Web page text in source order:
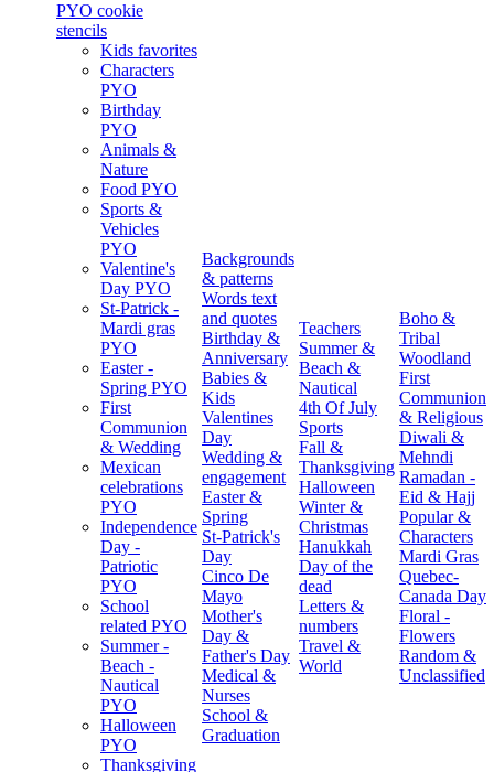
PYO cookie
stencils
Kids favorites
Characters
PYO
Birthday
PYO
Animals &
Nature
Food PYO
Sports &
Vehicles
PYO
Valentine's
Day PYO
St-Patrick -
Mardi gras
PYO
Easter -
Spring PYO
First
Communion
& Wedding
Mexican
celebrations
PYO
Independence
Day -
Patriotic
PYO
School
related PYO
Summer -
Beach -
Nautical
PYO
Halloween
PYO
Thanksgiving
Backgrounds
& patterns
Words text
and quotes
Birthday &
Anniversary
Babies &
Kids
Valentines
Day
Wedding &
engagement
Easter &
Spring
St-Patrick's
Day
Cinco De
Mayo
Mother's
Day &
Father's Day
Medical &
Nurses
School &
Graduation
Teachers
Summer &
Beach &
Nautical
4th Of July
Sports
Fall &
Thanksgiving
Halloween
Winter &
Christmas
Hanukkah
Day of the
dead
Letters &
numbers
Travel &
World
Boho &
Tribal
Woodland
First
Communion
& Religious
Diwali &
Mehndi
Ramadan -
Eid & Hajj
Popular &
Characters
Mardi Gras
Quebec-
Canada Day
Floral -
Flowers
Random &
Unclassified